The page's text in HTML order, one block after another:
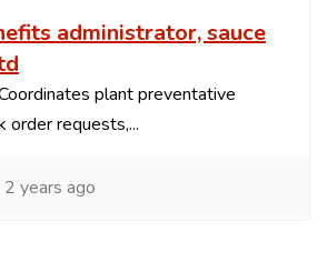
administrator, sauce
plant preventative
order requests,...
2 years ago